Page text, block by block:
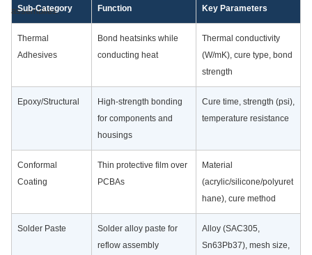
assemblies.
Sub-Category Function Key Parameters
Thermal
Adhesives
Bond heatsinks while
conducting heat
Thermal conductivity
(W/mK), cure type, bond
strength
Epoxy/Structural
High-strength bonding
for components and
housings
Cure time, strength (psi),
temperature resistance
Conformal
Coating
Thin protective film over
PCBAs
Material
(acrylic/silicone/polyuret
hane), cure method
Solder Paste
Solder alloy paste for
reflow assembly
Alloy (SAC305,
Sn63Pb37), mesh size,